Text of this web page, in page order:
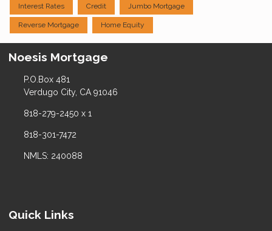
Interest Rates Credit Jumbo Mortgage
Reverse Mortgage Home Equity
Noesis Mortgage
P.O.Box 481
Verdugo City, CA 91046
818-279-2450 x 1
818-301-7472
NMLS: 240088
Quick Links